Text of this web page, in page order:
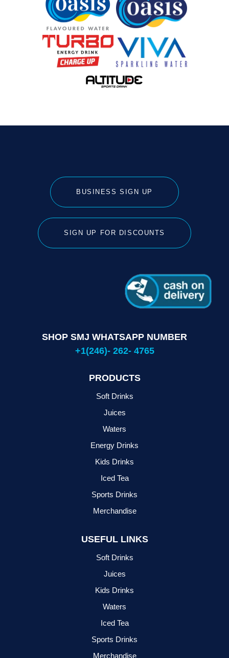
BUSINESS SIGN UP
SIGN UP FOR DISCOUNTS
SHOP SMJ WHATSAPP NUMBER
+1(246)- 262- 4765
PRODUCTS
Soft Drinks
Juices
Waters
Energy Drinks
Kids Drinks
Iced Tea
Sports Drinks
Merchandise
USEFUL LINKS
Soft Drinks
Juices
Kids Drinks
Waters
Iced Tea
Sports Drinks
Merchandise